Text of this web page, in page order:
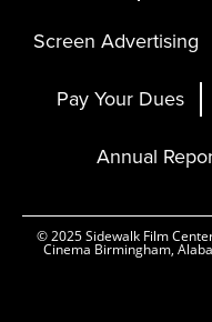
Screen Advertising
Pay Your Dues
Annual
© 2025 Sidewalk Film
Cinema Birmingham,